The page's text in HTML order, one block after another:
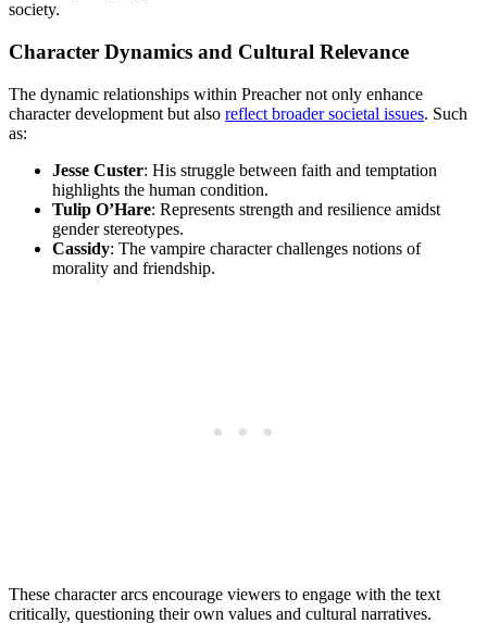
society.
Character ⁢Dynamics and⁤ Cultural Relevance
The ​dynamic relationships within Preacher not only enhance
character ⁢development‌ but also‌ reflect​ broader⁤ societal issues. Such
as:
Jesse Custer:⁣ His struggle between faith and temptation
⁢highlights ⁢the ⁢human‌ condition.
Tulip O’Hare: Represents strength and resilience amidst
‍gender stereotypes.
Cassidy: The vampire⁤ character challenges‍ notions of⁢
morality ‌and​ friendship.
These character arcs ​encourage viewers to engage with the text
critically, ​questioning their own values ⁢and cultural narratives.